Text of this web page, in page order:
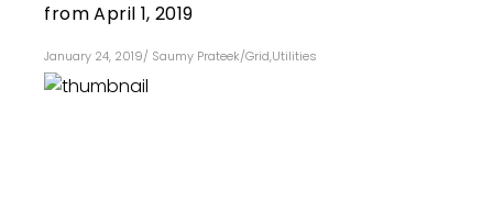
from April 1, 2019
January 24, 2019/ Saumy Prateek/Grid,Utilities